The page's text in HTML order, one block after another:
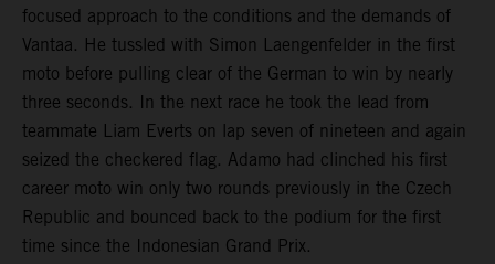
focused approach to the conditions and the demands of
Vantaa. He tussled with Simon Laengenfelder in the first
moto before pulling clear of the German to win by nearly
three seconds. In the next race he took the lead from
teammate Liam Everts on lap seven of nineteen and again
seized the checkered flag. Adamo had clinched his first
career moto win only two rounds previously in the Czech
Republic and bounced back to the podium for the first
time since the Indonesian Grand Prix.